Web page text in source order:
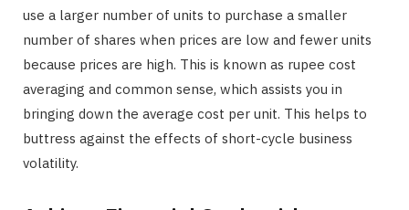
use a larger number of units to purchase a smaller
number of shares when prices are low and fewer units
because prices are high. This is known as rupee cost
averaging and common sense, which assists you in
bringing down the average cost per unit. This helps to
buttress against the effects of short-cycle business
volatility.